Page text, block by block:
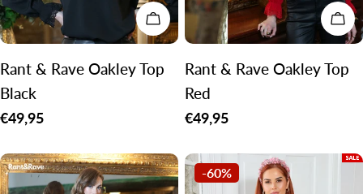
CHOOSE OPTIONS
Rant & Rave Oakley Top
Black
Regular
€49,95
Rant & Rave Oakley Top
Red
Regular
€49,95
-60%